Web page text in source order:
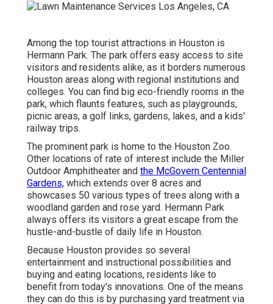
Among the top tourist attractions in Houston is
Hermann Park. The park offers easy access to site
visitors and residents alike, as it borders numerous
Houston areas along with regional institutions and
colleges. You can find big eco-friendly rooms in the
park, which flaunts features, such as playgrounds,
picnic areas, a golf links, gardens, lakes, and a kids'
railway trips.
The prominent park is home to the Houston Zoo.
Other locations of rate of interest include the Miller
Outdoor Amphitheater and the McGovern Centennial
Gardens, which extends over 8 acres and
showcases 50 various types of trees along with a
woodland garden and rose yard. Hermann Park
always offers its visitors a great escape from the
hustle-and-bustle of daily life in Houston.
Because Houston provides so several
entertainment and instructional possibilities and
buying and eating locations, residents like to
benefit from today's innovations. One of the means
they can do this is by purchasing yard treatment via